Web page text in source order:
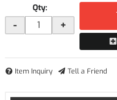
Qty:
- +
Item Inquiry Tell a Friend